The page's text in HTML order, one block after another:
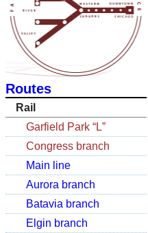
Routes
Rail
Garfield Park “L”
Congress branch
Main line
Aurora branch
Batavia branch
Elgin branch